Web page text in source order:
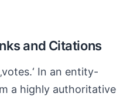
and Citations
In an entity-
a highly authoritative